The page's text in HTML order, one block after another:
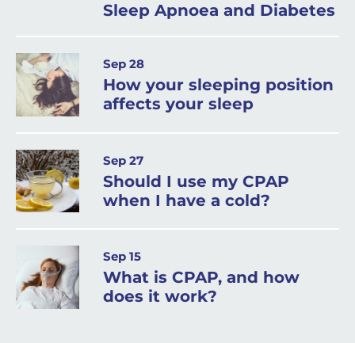
Sleep Apnoea and Diabetes
Sep 28
How your sleeping position
affects your sleep
Sep 27
Should I use my CPAP
when I have a cold?
Sep 15
What is CPAP, and how
does it work?